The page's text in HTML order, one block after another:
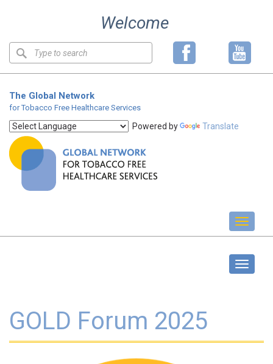
Welcome
Keyword
The Global Network
for Tobacco Free Healthcare Services
Powered by Translate
Toggle
GOLD Forum 2025